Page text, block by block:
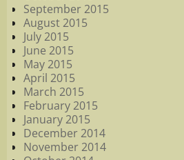
September 2015
August 2015
July 2015
June 2015
May 2015
April 2015
March 2015
February 2015
January 2015
December 2014
November 2014